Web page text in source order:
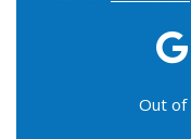
Out of